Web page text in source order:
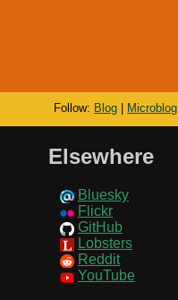
Follow: Blog Microblog
Elsewhere
Bluesky
Flickr
GitHub
Lobsters
Reddit
YouTube